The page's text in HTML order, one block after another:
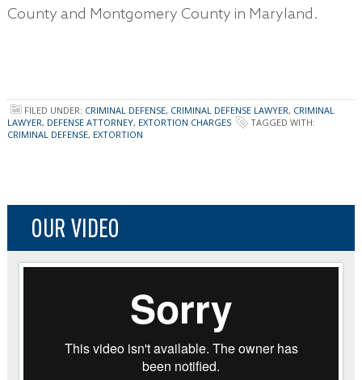
County and Montgomery County in Maryland.
FILED UNDER: CRIMINAL DEFENSE, CRIMINAL DEFENSE LAWYER, CRIMINAL
LAWYER, DEFENSE ATTORNEY, EXTORTION CHARGES
TAGGED WITH:
CRIMINAL DEFENSE, EXTORTION
OUR VIDEO